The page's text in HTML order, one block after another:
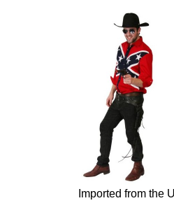
Imported from the